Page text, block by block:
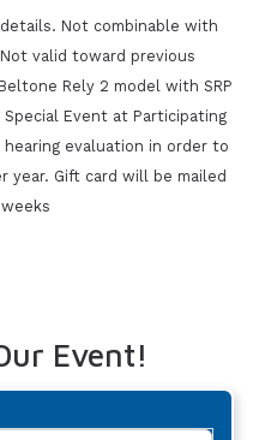
Not combinable with
valid toward previous
Rely 2 model with SRP
Event at Participating
hearing evaluation in order to
year. Gift card will be mailed
Event!